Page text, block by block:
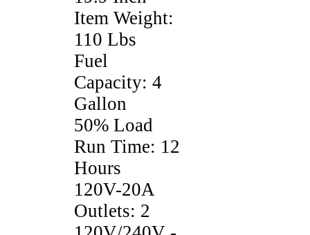
Item Weight:
110 Lbs
Fuel
Capacity: 4
Gallon
50% Load
Run Time: 12
Hours
120V-20A
Outlets: 2